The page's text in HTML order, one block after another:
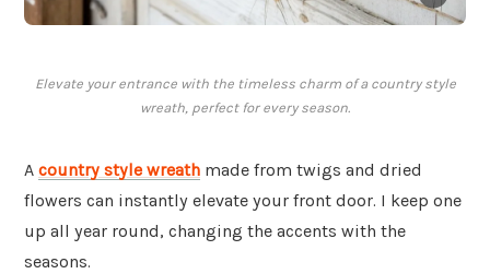
Elevate your entrance with the timeless charm of a country style
wreath, perfect for every season.
A country style wreath made from twigs and dried
flowers can instantly elevate your front door. I keep one
up all year round, changing the accents with the
seasons.